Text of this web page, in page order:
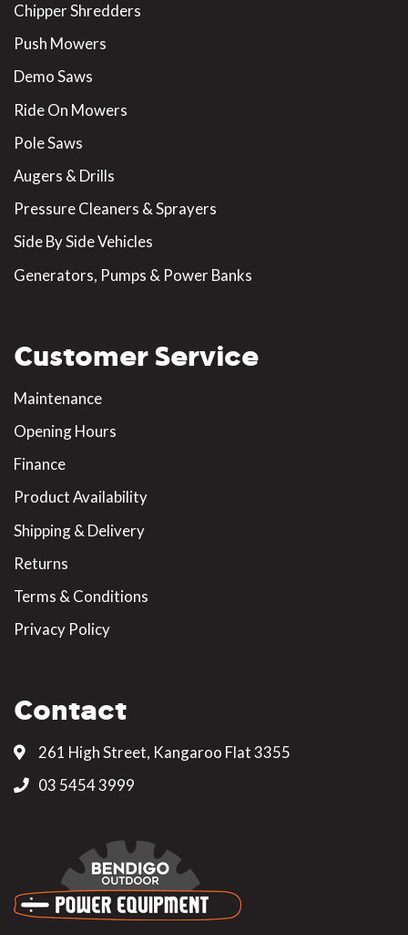
Chipper Shredders
Push Mowers
Demo Saws
Ride On Mowers
Pole Saws
Augers & Drills
Pressure Cleaners & Sprayers
Side By Side Vehicles
Generators, Pumps & Power Banks
Customer Service
Maintenance
Opening Hours
Finance
Product Availability
Shipping & Delivery
Returns
Terms & Conditions
Privacy Policy
Contact
261 High Street, Kangaroo Flat 3355
03 5454 3999